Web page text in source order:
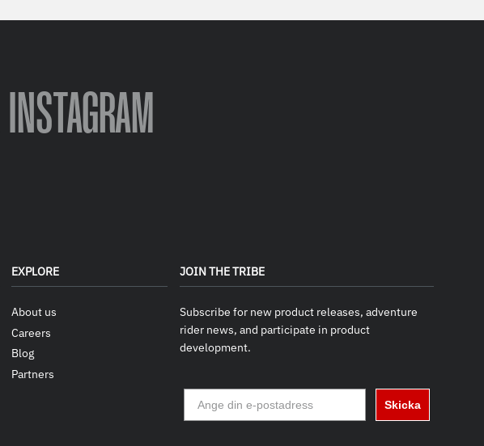
INSTAGRAM
EXPLORE
About us
Careers
Blog
Partners
JOIN THE TRIBE
Subscribe for new product releases, adventure
rider news, and participate in product
development.
Skicka